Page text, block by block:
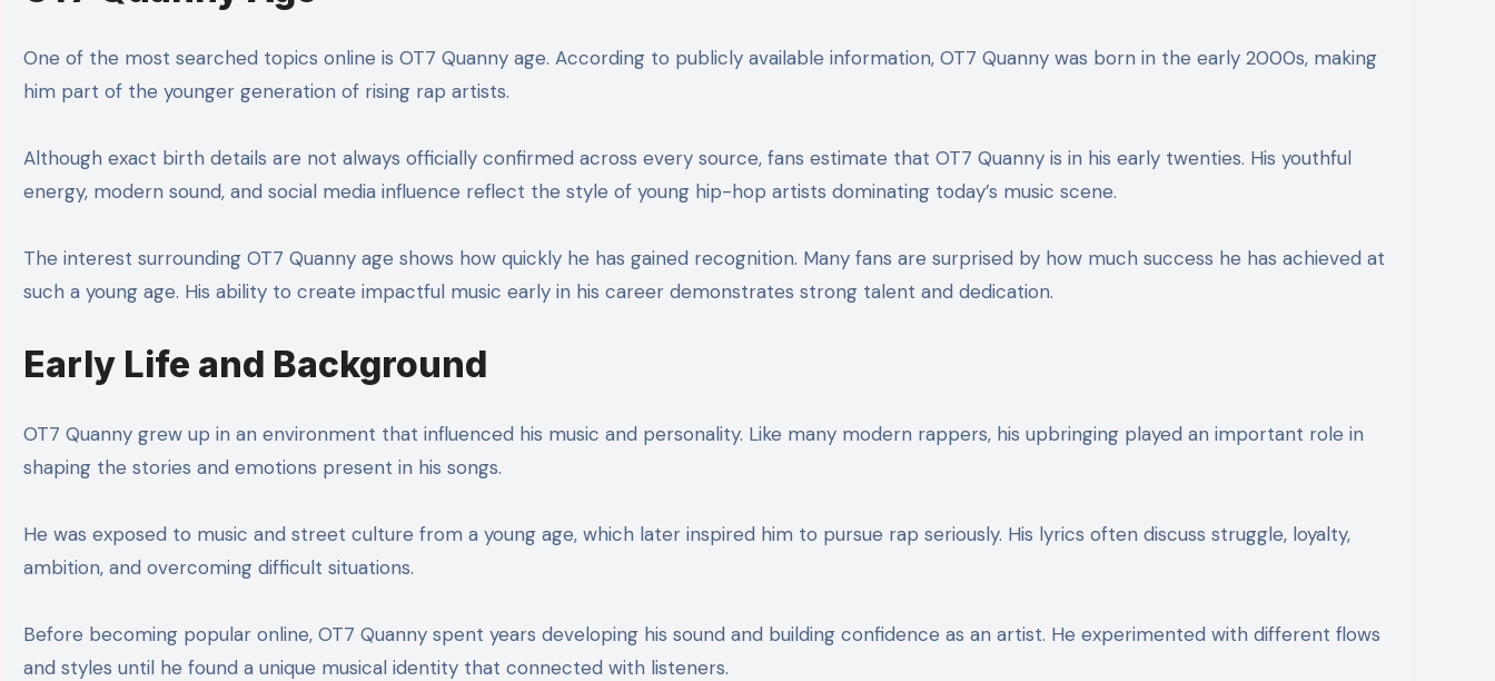
One of the most searched topics online is OT7 Quanny age. According to publicly available information, OT7 Quanny was born in the early 2000s, making
him part of the younger generation of rising rap artists.
Although exact birth details are not always officially confirmed across every source, fans estimate that OT7 Quanny is in his early twenties. His youthful
energy, modern sound, and social media influence reflect the style of young hip-hop artists dominating today’s music scene.
The interest surrounding OT7 Quanny age shows how quickly he has gained recognition. Many fans are surprised by how much success he has achieved at
such a young age. His ability to create impactful music early in his career demonstrates strong talent and dedication.
Early Life and Background
OT7 Quanny grew up in an environment that influenced his music and personality. Like many modern rappers, his upbringing played an important role in
shaping the stories and emotions present in his songs.
He was exposed to music and street culture from a young age, which later inspired him to pursue rap seriously. His lyrics often discuss struggle, loyalty,
ambition, and overcoming difficult situations.
Before becoming popular online, OT7 Quanny spent years developing his sound and building confidence as an artist. He experimented with different flows
and styles until he found a unique musical identity that connected with listeners.